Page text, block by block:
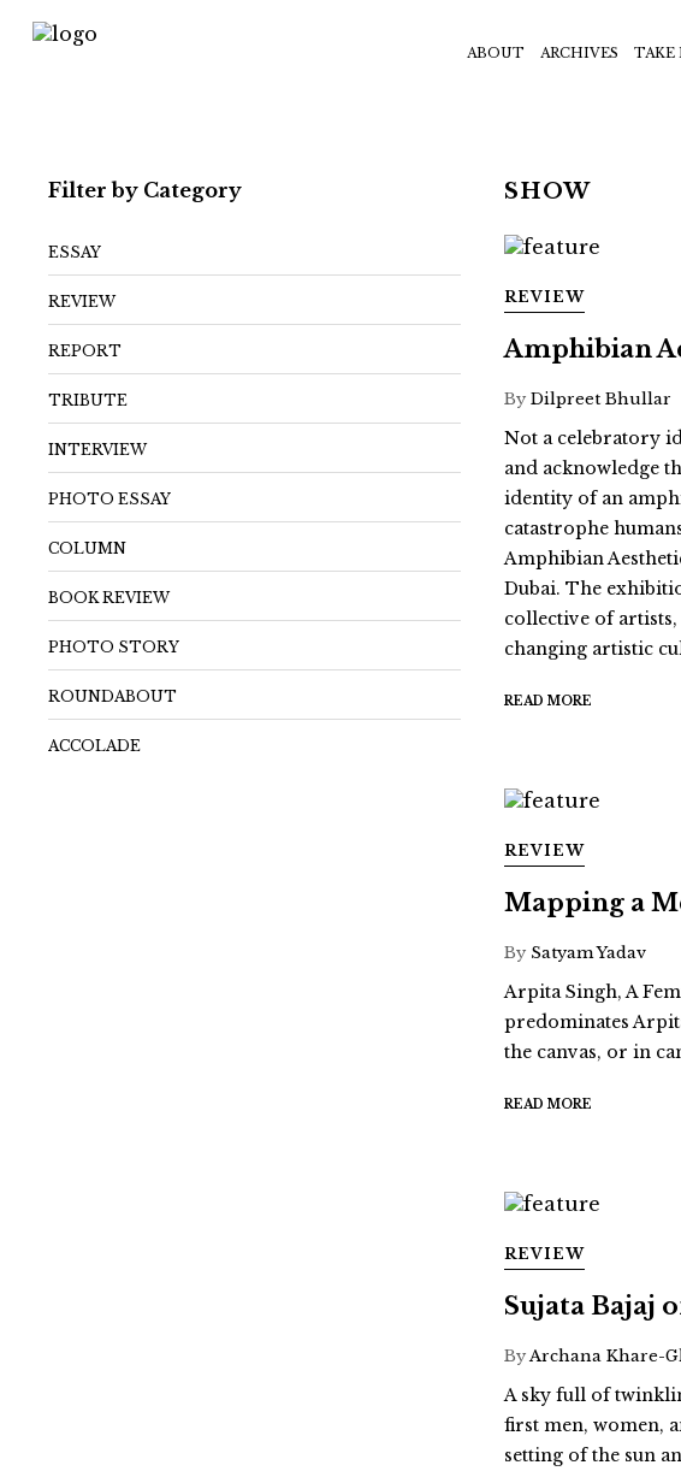
ABOUT ARCHIVES TAKE
Filter by Category
ESSAY
REVIEW
REPORT
TRIBUTE
INTERVIEW
PHOTO ESSAY
COLUMN
BOOK REVIEW
PHOTO STORY
ROUNDABOUT
ACCOLADE
SHOW
REVIEW
Amphibian
ByDilpreet Bhullar
Not a celebratory
and acknowledge
identity of an
catastrophe
Amphibian
Dubai. The
collective of
changing artistic
READ MORE
REVIEW
Mapping a
By Satyam Yadav
Arpita Singh, A
predominates
the canvas, or in
READ MORE
REVIEW
Sujata Bajaj
ByArchana Khare-
A sky full of
first men, women,
setting of the sun